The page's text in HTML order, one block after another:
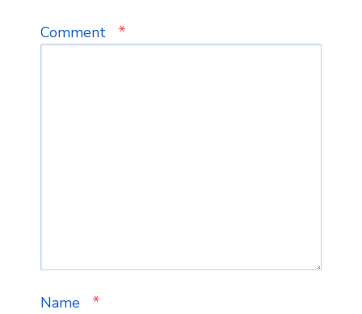
Comment *
Name *